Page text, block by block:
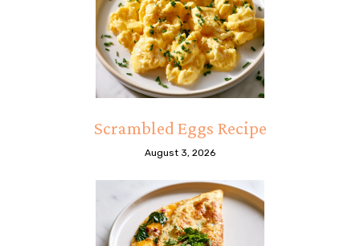
Scrambled Eggs Recipe
August 3, 2026